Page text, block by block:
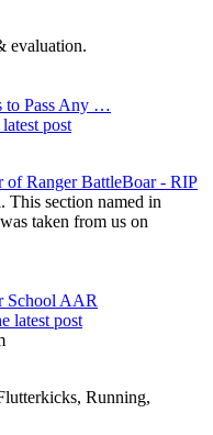
evaluation.
to Pass Any …
post
Ranger BattleBoar - RIP
This section named in
taken from us on
School AAR
latest post
Running,